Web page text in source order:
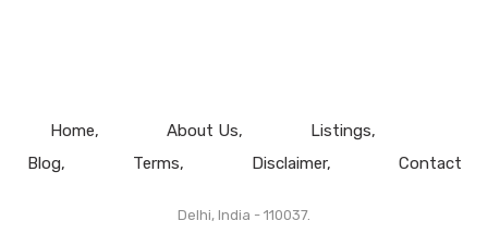
Home About Us
Listings
Blog
Terms Disclaimer Contact
Delhi, India - 110037.